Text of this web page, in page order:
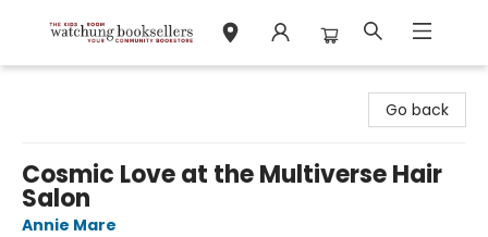
Go back
Cosmic Love at the Multiverse Hair
Salon
Annie Mare